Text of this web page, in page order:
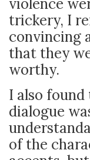
violence
trickery, I
convincing
that they
worthy.
I also
dialogue
of the